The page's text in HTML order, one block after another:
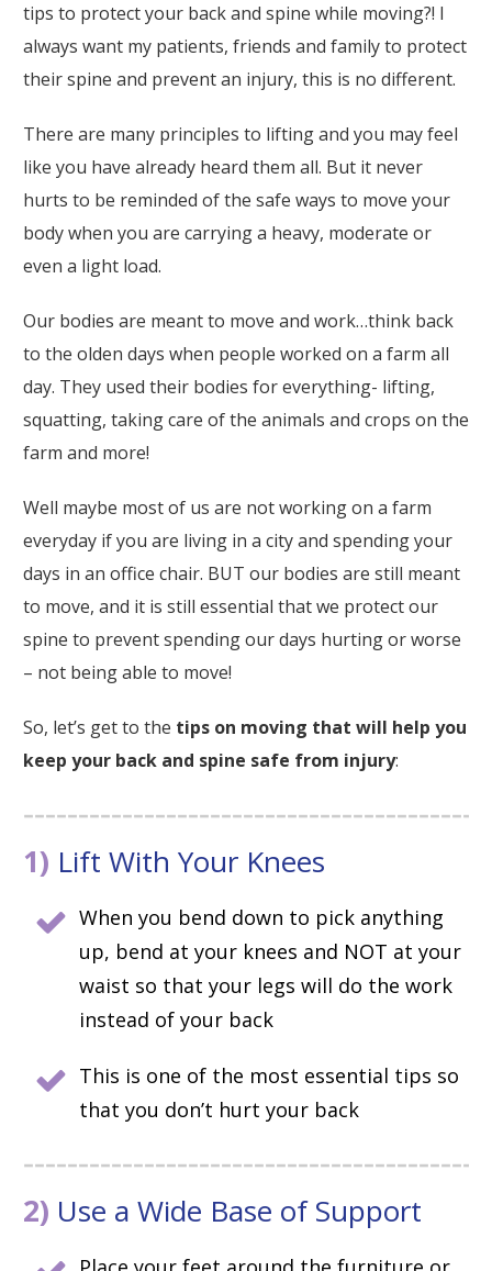
tips to protect your back and spine while moving?! I
always want my patients, friends and family to protect
their spine and prevent an injury, this is no different.
There are many principles to lifting and you may feel
like you have already heard them all. But it never
hurts to be reminded of the safe ways to move your
body when you are carrying a heavy, moderate or
even a light load.
Our bodies are meant to move and work…think back
to the olden days when people worked on a farm all
day. They used their bodies for everything- lifting,
squatting, taking care of the animals and crops on the
farm and more!
Well maybe most of us are not working on a farm
everyday if you are living in a city and spending your
days in an office chair. BUT our bodies are still meant
to move, and it is still essential that we protect our
spine to prevent spending our days hurting or worse
– not being able to move!
So, let’s get to the tips on moving that will help you
keep your back and spine safe from injury:
1) Lift With Your Knees
When you bend down to pick anything
up, bend at your knees and NOT at your
waist so that your legs will do the work
instead of your back
This is one of the most essential tips so
that you don’t hurt your back
2) Use a Wide Base of Support